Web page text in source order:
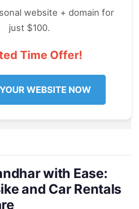
website + domain for
just $100.
Time Offer!
WEBSITE NOW
with Ease:
and Car Rentals